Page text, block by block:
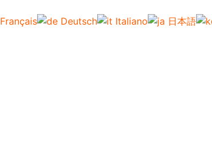
Français Deutsch Italiano 日本語